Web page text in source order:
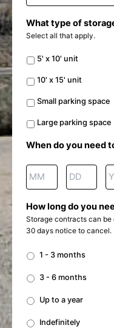
What type of
Select all that apply.
5' x 10' unit
10' x 15' unit
Small parking space
Large parking space
When do you need
How long do you
Storage contracts can be
30 days notice to cancel.
1 - 3 months
3 - 6 months
Up to a year
Indefinitely